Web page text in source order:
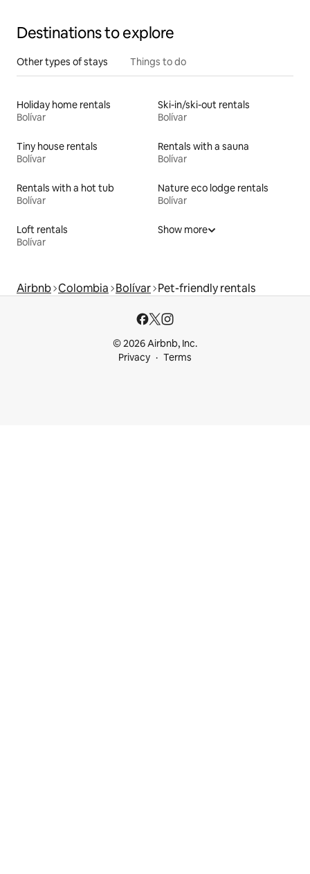
Destinations to explore
Other types of stays Things to do
Holiday home rentals
Bolívar
Ski-in/ski-out rentals
Bolívar
Tiny house rentals
Bolívar
Rentals with a sauna
Bolívar
Rentals with a hot tub
Bolívar
Nature eco lodge rentals
Bolívar
Loft rentals
Bolívar
Show more
Airbnb Colombia Bolívar Pet-friendly rentals
© 2026 Airbnb, Inc.
Privacy
Terms